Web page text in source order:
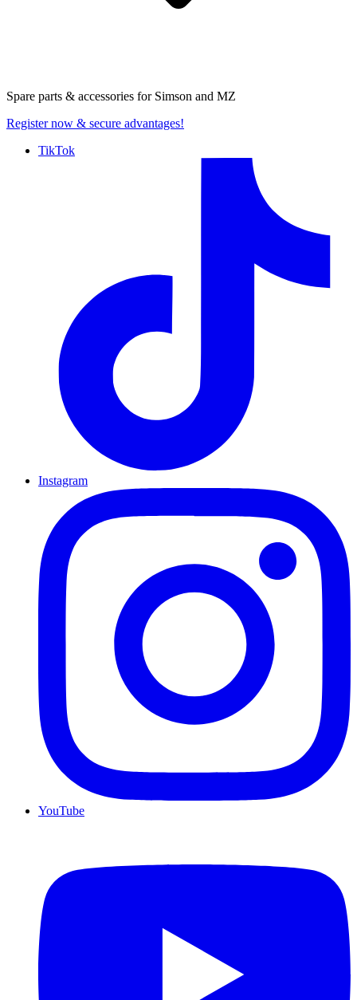
Spare parts & accessories for Simson and MZ
Register now & secure advantages!
TikTok
Instagram
YouTube